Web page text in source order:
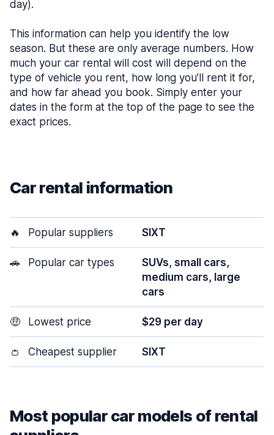
day).
This information can help you identify the low
season. But these are only average numbers. How
much your car rental will cost will depend on the
type of vehicle you rent, how long you’ll rent it for,
and how far ahead you book. Simply enter your
dates in the form at the top of the page to see the
exact prices.
Car rental information
🔥 Popular suppliers SIXT
🚗 Popular car types
SUVs, small cars,
medium cars, large
cars
🤑 Lowest price $29 per day
👛 Cheapest supplier SIXT
Most popular car models of rental